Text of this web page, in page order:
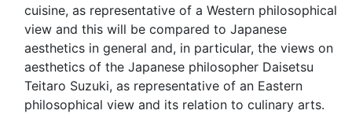
cuisine, as representative of a Western philosophical
view and this will be compared to Japanese
aesthetics in general and, in particular, the views on
aesthetics of the Japanese philosopher Daisetsu
Teitaro Suzuki, as representative of an Eastern